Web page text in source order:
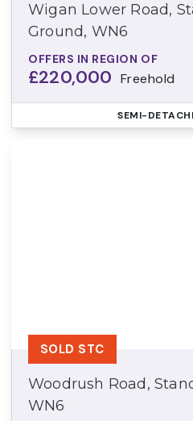
Wigan Lower Road,
Ground, WN6
OFFERS IN REGION OF
£220,000 Freehold
SEMI-
Woodrush Road,
WN6
SOLD STC